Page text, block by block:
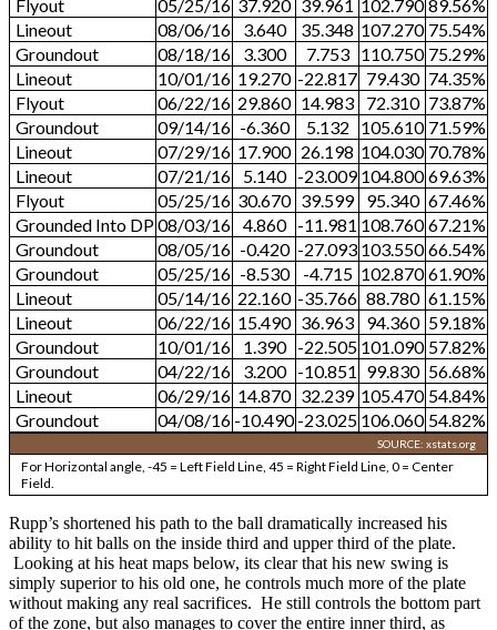
Flyout
05/25/16 37.920 39.961 102.790 89.56%
Lineout
08/06/16 3.640 35.348 107.270 75.54%
Groundout
08/18/16 3.300 7.753 110.750 75.29%
Lineout
10/01/16 19.270 -22.817 79.430 74.35%
Flyout
06/22/16 29.860 14.983 72.310 73.87%
Groundout
09/14/16 -6.360 5.132 105.610 71.59%
Lineout
07/29/16 17.900 26.198 104.030 70.78%
Lineout
07/21/16 5.140 -23.009 104.800 69.63%
Flyout
05/25/16 30.670 39.599 95.340 67.46%
Grounded Into DP08/03/16 4.860 -11.981 108.760 67.21%
Groundout
08/05/16 -0.420 -27.093 103.550 66.54%
Groundout
05/25/16 -8.530 -4.715 102.870 61.90%
Lineout
05/14/16 22.160 -35.766 88.780 61.15%
Lineout
06/22/16 15.490 36.963 94.360 59.18%
Groundout
10/01/16 1.390 -22.505 101.090 57.82%
Groundout
04/22/16 3.200 -10.851 99.830 56.68%
Lineout
06/29/16 14.870 32.239 105.470 54.84%
Groundout
04/08/16 -10.490 -23.025 106.060 54.82%
SOURCE: xstats.org
For Horizontal angle, -45 = Left Field Line, 45 = Right Field Line, 0 = Center
Field.
Rupp’s shortened his path to the ball dramatically increased his
ability to hit balls on the inside third and upper third of the plate.
Looking at his heat maps below, its clear that his new swing is
simply superior to his old one, he controls much more of the plate
without making any real sacrifices. He still controls the bottom part
of the zone, but also manages to cover the entire inner third, as